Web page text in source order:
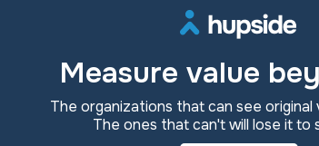
Measure value
The organizations that can see original
The ones that can't will lose it to